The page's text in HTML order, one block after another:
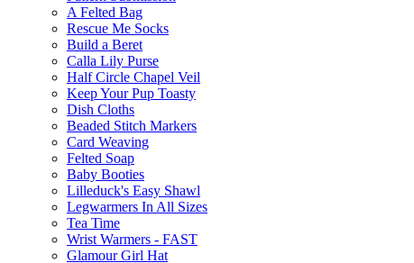
A Felted Bag
Rescue Me Socks
Build a Beret
Calla Lily Purse
Half Circle Chapel Veil
Keep Your Pup Toasty
Dish Cloths
Beaded Stitch Markers
Card Weaving
Felted Soap
Baby Booties
Lilleduck's Easy Shawl
Legwarmers In All Sizes
Tea Time
Wrist Warmers - FAST
Glamour Girl Hat